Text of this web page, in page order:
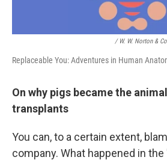
/ W. W. Norton &
Replaceable You: Adventures in Human
On why pigs became the
transplants
You can, to a certain extent,
company. What happened in